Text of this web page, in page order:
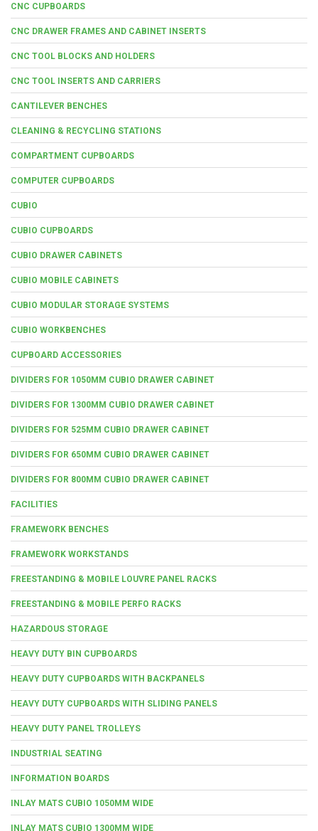
CNC CUPBOARDS
CNC DRAWER FRAMES AND CABINET INSERTS
CNC TOOL BLOCKS AND HOLDERS
CNC TOOL INSERTS AND CARRIERS
CANTILEVER BENCHES
CLEANING & RECYCLING STATIONS
COMPARTMENT CUPBOARDS
COMPUTER CUPBOARDS
CUBIO
CUBIO CUPBOARDS
CUBIO DRAWER CABINETS
CUBIO MOBILE CABINETS
CUBIO MODULAR STORAGE SYSTEMS
CUBIO WORKBENCHES
CUPBOARD ACCESSORIES
DIVIDERS FOR 1050MM CUBIO DRAWER CABINET
DIVIDERS FOR 1300MM CUBIO DRAWER CABINET
DIVIDERS FOR 525MM CUBIO DRAWER CABINET
DIVIDERS FOR 650MM CUBIO DRAWER CABINET
DIVIDERS FOR 800MM CUBIO DRAWER CABINET
FACILITIES
FRAMEWORK BENCHES
FRAMEWORK WORKSTANDS
FREESTANDING & MOBILE LOUVRE PANEL RACKS
FREESTANDING & MOBILE PERFO RACKS
HAZARDOUS STORAGE
HEAVY DUTY BIN CUPBOARDS
HEAVY DUTY CUPBOARDS WITH BACKPANELS
HEAVY DUTY CUPBOARDS WITH SLIDING PANELS
HEAVY DUTY PANEL TROLLEYS
INDUSTRIAL SEATING
INFORMATION BOARDS
INLAY MATS CUBIO 1050MM WIDE
INLAY MATS CUBIO 1300MM WIDE